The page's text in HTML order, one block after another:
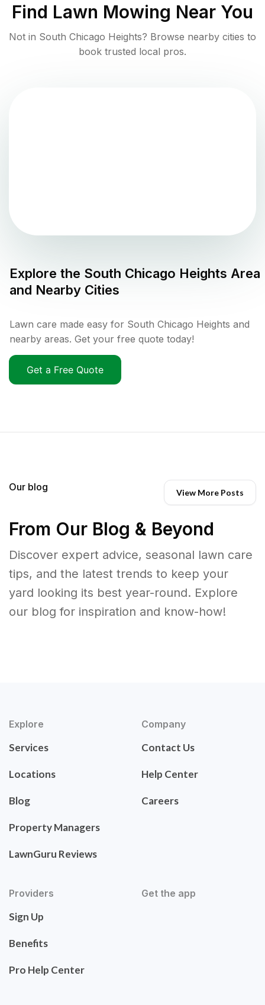
Find Lawn Mowing Near You
Not in South Chicago Heights? Browse nearby cities to
book trusted local pros.
Explore the South Chicago Heights Area
and Nearby Cities
Lawn care made easy for South Chicago Heights and
nearby areas. Get your free quote today!
Get a Free Quote
Our blog View More Posts
From Our Blog & Beyond
Discover expert advice, seasonal lawn care
tips, and the latest trends to keep your
yard looking its best year-round. Explore
our blog for inspiration and know-how!
Explore
Services
Locations
Blog
Property Managers
LawnGuru Reviews
Company
Contact Us
Help Center
Careers
Providers
Sign Up
Benefits
Pro Help Center
Get the app